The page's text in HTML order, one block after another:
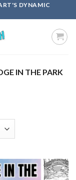
DYNAMIC
IN THE PARK